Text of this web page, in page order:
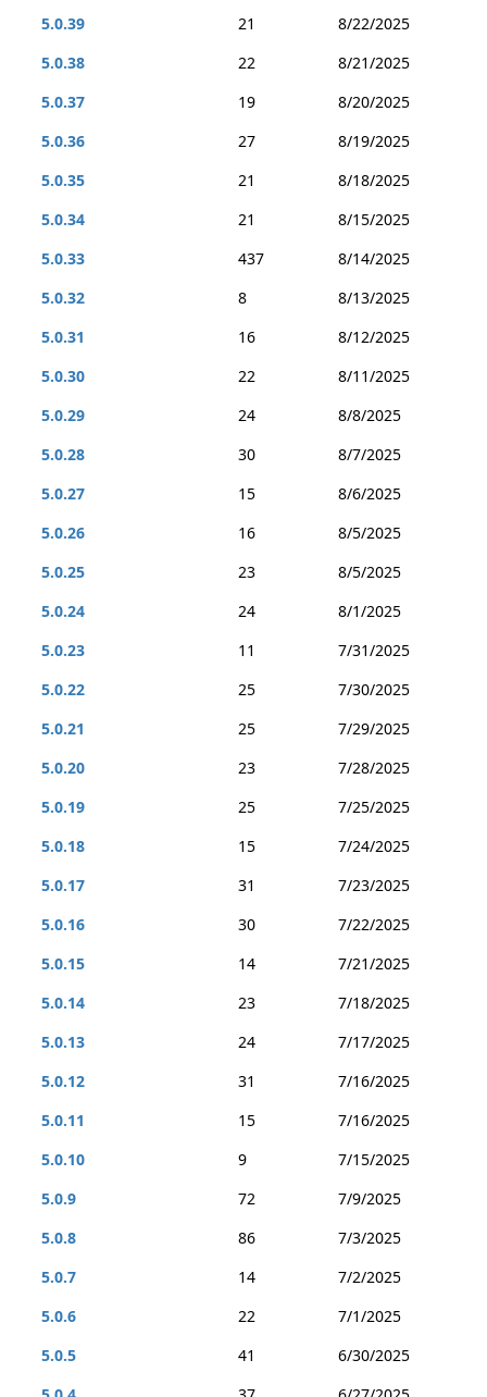
5.0.39
21
8/22/2025
5.0.38
22
8/21/2025
5.0.37
19
8/20/2025
5.0.36
27
8/19/2025
5.0.35
21
8/18/2025
5.0.34
21
8/15/2025
5.0.33
437
8/14/2025
5.0.32
8
8/13/2025
5.0.31
16
8/12/2025
5.0.30
22
8/11/2025
5.0.29
24
8/8/2025
5.0.28
30
8/7/2025
5.0.27
15
8/6/2025
5.0.26
16
8/5/2025
5.0.25
23
8/5/2025
5.0.24
24
8/1/2025
5.0.23
11
7/31/2025
5.0.22
25
7/30/2025
5.0.21
25
7/29/2025
5.0.20
23
7/28/2025
5.0.19
25
7/25/2025
5.0.18
15
7/24/2025
5.0.17
31
7/23/2025
5.0.16
30
7/22/2025
5.0.15
14
7/21/2025
5.0.14
23
7/18/2025
5.0.13
24
7/17/2025
5.0.12
31
7/16/2025
5.0.11
15
7/16/2025
5.0.10
9
7/15/2025
5.0.9
72
7/9/2025
5.0.8
86
7/3/2025
5.0.7
14
7/2/2025
5.0.6
22
7/1/2025
5.0.5
41
6/30/2025